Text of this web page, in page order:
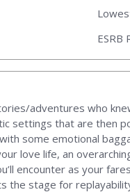
ESRB
adventures who
settings that are then
some emotional
love life, an
encounter as your
the stage for